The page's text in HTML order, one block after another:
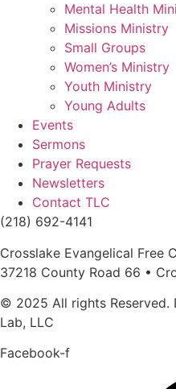
Mental Health
Missions Ministry
Small Groups
Women’s Ministry
Youth Ministry
Young Adults
Events
Sermons
Prayer Requests
Newsletters
Contact TLC
(218) 692-4141
Crosslake Evangelical Free
37218 County Road 66 •
© 2025 All rights Reserved.
Lab, LLC
Facebook-f